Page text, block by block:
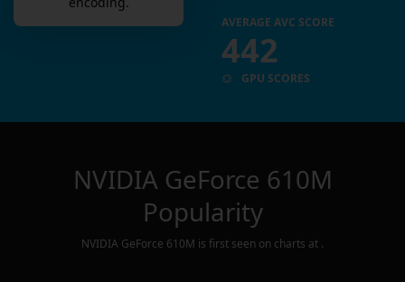
AVERAGE AVC SCORE
442
GPU SCORES
NVIDIA GeForce 610M
Popularity
NVIDIA GeForce 610M is first seen on charts at .